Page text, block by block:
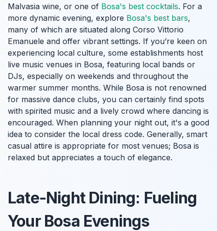
Malvasia wine, or one of Bosa's best cocktails. For a
more dynamic evening, explore Bosa's best bars,
many of which are situated along Corso Vittorio
Emanuele and offer vibrant settings. If you’re keen on
experiencing local culture, some establishments host
live music venues in Bosa, featuring local bands or
DJs, especially on weekends and throughout the
warmer summer months. While Bosa is not renowned
for massive dance clubs, you can certainly find spots
with spirited music and a lively crowd where dancing is
encouraged. When planning your night out, it's a good
idea to consider the local dress code. Generally, smart
casual attire is appropriate for most venues; Bosa is
relaxed but appreciates a touch of elegance.
Late-Night Dining: Fueling
Your Bosa Evenings